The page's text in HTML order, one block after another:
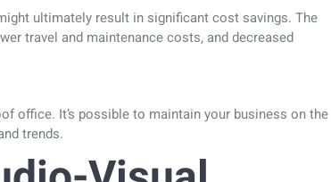
ultimately result in significant cost savings. The
travel and maintenance costs, and decreased
office. It’s possible to maintain your business on the
trends.